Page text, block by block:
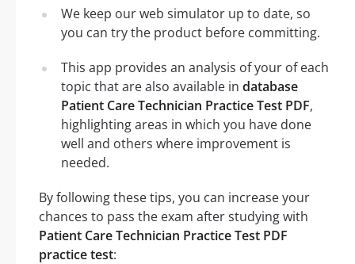
We keep our web simulator up to date, so
you can try the product before committing.
This app provides an analysis of your of each
topic that are also available in database
Patient Care Technician Practice Test PDF,
highlighting areas in which you have done
well and others where improvement is
needed.
By following these tips, you can increase your
chances to pass the exam after studying with
Patient Care Technician Practice Test PDF
practice test: